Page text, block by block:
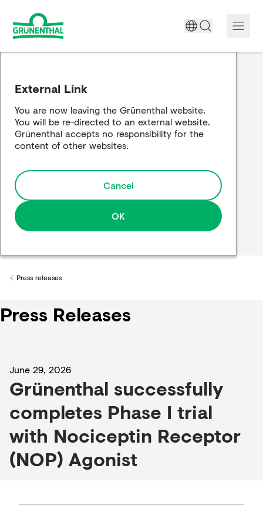
Science
Responsibility
Media
External Link
You are now leaving the Grünenthal website.
You will be re-directed to an external website.
Grünenthal accepts no responsibility for the
content of other websites.
Cancel
OK
Back to
Press releases
Press Releases
June 29, 2026
Grünenthal successfully
completes Phase I trial
with Nociceptin Receptor
(NOP) Agonist